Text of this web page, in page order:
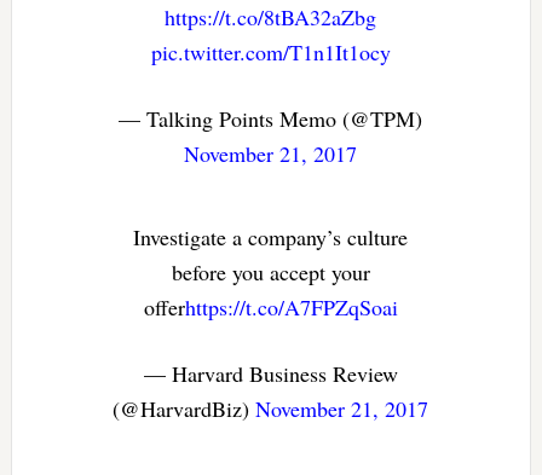
https://t.co/8tBA32aZbg
pic.twitter.com/T1n1It1ocy
— Talking Points Memo (@TPM)
November 21, 2017
Investigate a company’s culture
before you accept your
offerhttps://t.co/A7FPZqSoai
— Harvard Business Review
(@HarvardBiz)November 21, 2017